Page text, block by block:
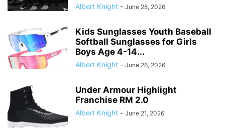
Albert Knight - June 28, 2026
Kids Sunglasses Youth Baseball
Softball Sunglasses for Girls
Boys Age 4-14...
Albert Knight - June 26, 2026
Under Armour Highlight
Franchise RM 2.0
Albert Knight - June 21, 2026